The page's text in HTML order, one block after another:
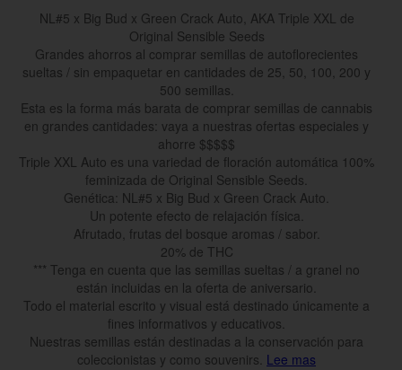
NL#5 x Big Bud x Green Crack Auto, AKA Triple XXL de
Original Sensible Seeds
Grandes ahorros al comprar semillas de autoflorecientes
sueltas / sin empaquetar en cantidades de 25, 50, 100, 200 y
500 semillas.
Esta es la forma más barata de comprar semillas de cannabis
en grandes cantidades: vaya a nuestras ofertas especiales y
ahorre $$$$$
Triple XXL Auto es una variedad de floración automática 100%
feminizada de Original Sensible Seeds.
Genética: NL#5 x Big Bud x Green Crack Auto.
Un potente efecto de relajación física.
Afrutado, frutas del bosque aromas / sabor.
20% de THC
*** Tenga en cuenta que las semillas sueltas / a granel no
están incluidas en la oferta de aniversario.
Todo el material escrito y visual está destinado únicamente a
fines informativos y educativos.
Nuestras semillas están destinadas a la conservación para
coleccionistas y como souvenirs. Lee mas